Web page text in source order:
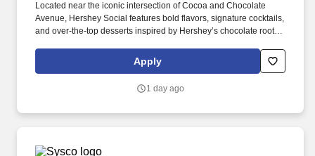
Located near the iconic intersection of Cocoa and Chocolate
Avenue, Hershey Social features bold flavors, signature cocktails,
and over-the-top desserts inspired by Hershey’s chocolate roots.
hours at a time, walk, bend at the waist and knees and have
repeated manual dexterity, and the ability to push, pull, and reach
Apply
1 day ago